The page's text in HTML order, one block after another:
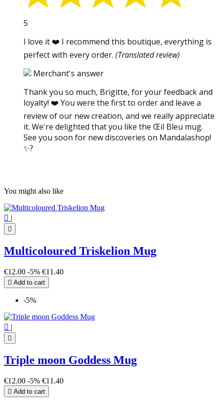
5
I love it ❤️ I recommend this boutique, everything is
perfect with every order. (Translated review)
Merchant's answer
Thank you so much, Brigitte, for your feedback and
loyalty! ❤️ You were the first to order and leave a
review of our new creation, and we really appreciate
it. We're delighted that you like the Œil Bleu mug.
See you soon for new discoveries on Mandalashop!
✨?
You might also like
 |

Multicoloured Triskelion Mug
€12.00 -5% €11.40
 Add to cart
-5%
 |

Triple moon Goddess Mug
€12.00 -5% €11.40
 Add to cart